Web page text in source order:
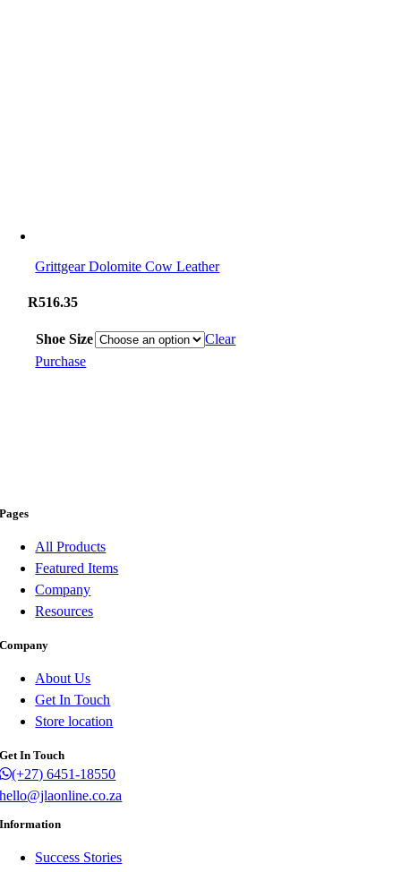
Grittgear Dolomite Cow Leather
R516.35
Shoe Size
Clear
Purchase
Pages
All Products
Featured Items
Company
Resources
Company
About Us
Get In Touch
Store location
Get In Touch
(+27) 6451-18550
hello@jlaonline.co.za
Information
Success Stories